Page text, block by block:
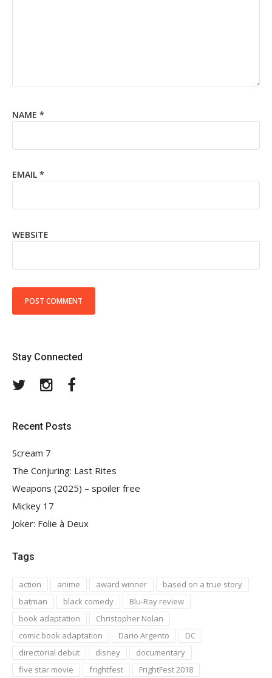
NAME *
EMAIL *
WEBSITE
Stay Connected
TwitterInstagram
Recent Posts
Scream 7
The Conjuring: Last Rites
Weapons (2025) – spoiler free
Mickey 17
Joker: Folie à Deux
Tags
action anime award winner
based on a true story
batman
black comedy
Blu-Ray review
book adaptation
Christopher Nolan
comic book adaptation
Dario Argento
DC
directorial debut
disney
documentary
five star movie
frightfest FrightFest 2018